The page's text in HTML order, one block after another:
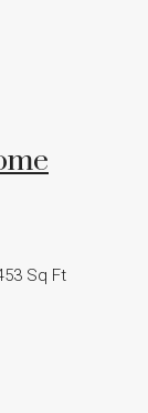
Sq Ft